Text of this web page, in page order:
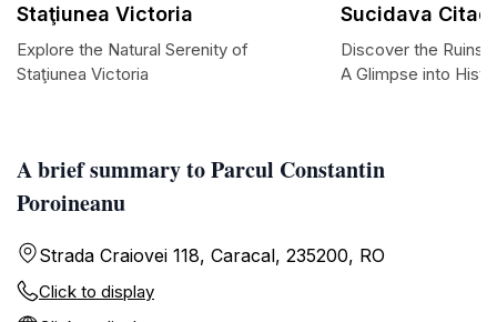
A brief summary to Parcul Constantin
Poroineanu
Strada Craiovei 118, Caracal, 235200, RO
Click to display
Staţiunea Victoria
Explore the Natural Serenity of
Staţiunea Victoria
Sucidava
Discover the Ruins
A Glimpse into